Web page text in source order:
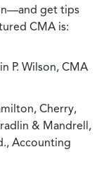
get tips
CMA is:
P. Wilson, CMA
Cherry,
& Mandrell,
Accounting